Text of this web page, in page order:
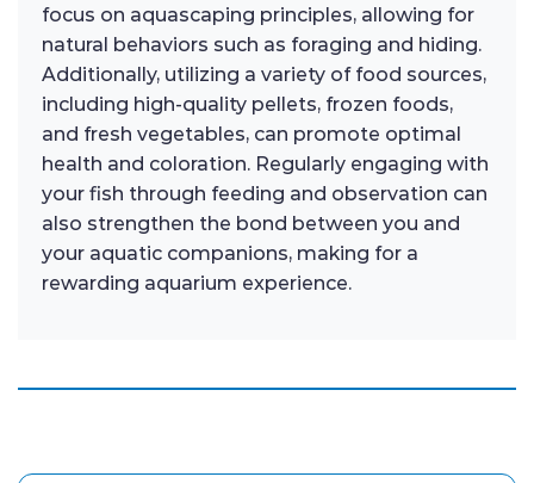
focus on aquascaping principles, allowing for
natural behaviors such as foraging and hiding.
Additionally, utilizing a variety of food sources,
including high-quality pellets, frozen foods,
and fresh vegetables, can promote optimal
health and coloration. Regularly engaging with
your fish through feeding and observation can
also strengthen the bond between you and
your aquatic companions, making for a
rewarding aquarium experience.